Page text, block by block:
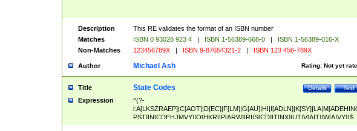
Description
This RE validates the format of an ISBN number
Matches
ISBN 0 93028 923 4 | ISBN 1-56389-668-0 |
ISBN 1-56389-016-X
Non-Matches
123456789X | ISBN 9-87654321-2 | ISBN 123 456-789X
Author Rating: Not yet
Michael Ash
Title Test
Details
State Codes
Expression
^(?-
PST]|N[CDEHJMVY]|O[HKR]|P[ARW]|RI|S[CD]|T[NX]|UT|V[AIT]|W[AIVY])$